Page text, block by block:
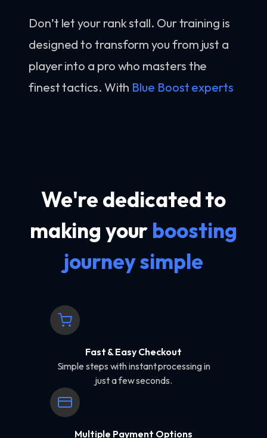
Don’t let your rank stall. Our training is
designed to transform you from just a
player into a pro who masters the
finest tactics. With Blue Boost experts
We're dedicated to
making your boosting
journey simple
Fast & Easy Checkout
Simple steps with instant processing in
just a few seconds.
Multiple Payment Options